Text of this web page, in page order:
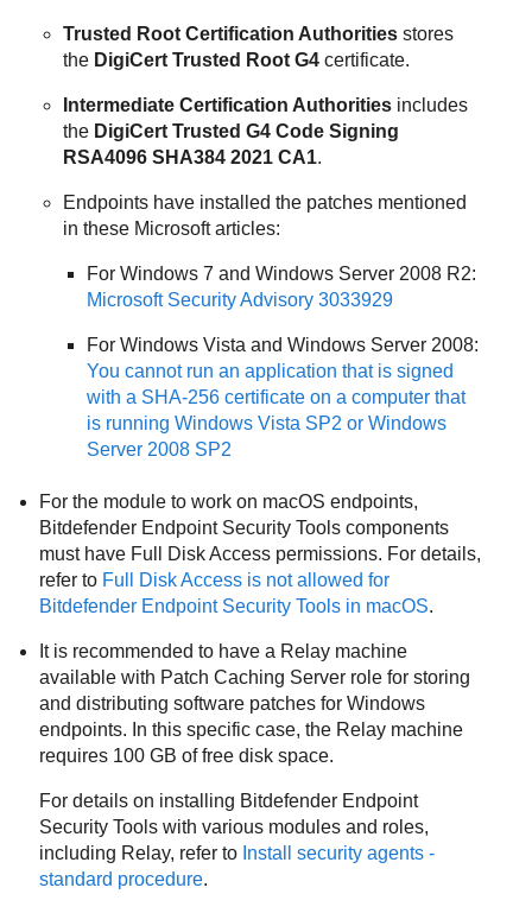
Trusted Root Certification Authorities stores
the DigiCert Trusted Root G4 certificate.
Intermediate Certification Authorities includes
the DigiCert Trusted G4 Code Signing
RSA4096 SHA384 2021 CA1.
Endpoints have installed the patches mentioned
in these Microsoft articles:
For Windows 7 and Windows Server 2008 R2:
Microsoft Security Advisory 3033929
For Windows Vista and Windows Server 2008:
You cannot run an application that is signed
with a SHA-256 certificate on a computer that
is running Windows Vista SP2 or Windows
Server 2008 SP2
For the module to work on macOS endpoints,
Bitdefender Endpoint Security Tools components
must have Full Disk Access permissions. For details,
refer to Full Disk Access is not allowed for
Bitdefender Endpoint Security Tools in macOS.
It is recommended to have a Relay machine
available with Patch Caching Server role for storing
and distributing software patches for Windows
endpoints. In this specific case, the Relay machine
requires 100 GB of free disk space.
For details on installing Bitdefender Endpoint
Security Tools with various modules and roles,
including Relay, refer to Install security agents -
standard procedure.